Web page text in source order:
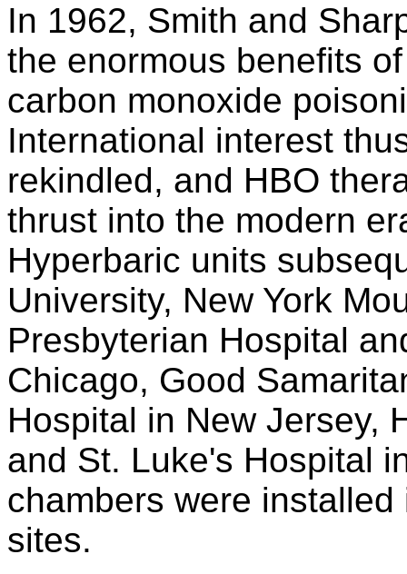
In 1962, Smith and
the enormous benefits
carbon monoxide
International interest
rekindled, and HBO
thrust into the modern
Hyperbaric units
University, New York
Presbyterian Hospital
Chicago, Good
Hospital in New Jersey,
and St. Luke's Hospital
chambers were
sites.